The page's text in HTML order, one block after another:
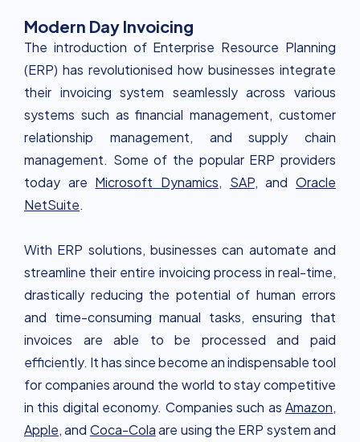
Modern Day Invoicing
The introduction of Enterprise Resource Planning
(ERP) has revolutionised how businesses integrate
their invoicing system seamlessly across various
systems such as financial management, customer
relationship management, and supply chain
management. Some of the popular ERP providers
today are Microsoft Dynamics, SAP, andOracle
NetSuite.
With ERP solutions, businesses can automate and
streamline their entire invoicing process in real-time,
drastically reducing the potential of human errors
and time-consuming manual tasks, ensuring that
invoices are able to be processed and paid
efficiently. It has since become an indispensable tool
for companies around the world to stay competitive
in this digital economy. Companies such as Amazon,
Apple,and Coca-Colaare using the ERP system and